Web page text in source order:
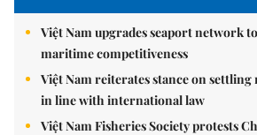
Việt Nam upgrades seaport network
maritime competitiveness
Việt Nam reiterates stance on
in line with international law
Việt Nam Fisheries Society protests